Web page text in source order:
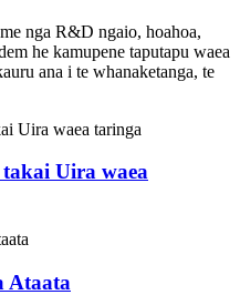
nga R&D ngaio, hoahoa,
he kamupene taputapu waea
ana i te whanaketanga, te
Uira waea
Ataata